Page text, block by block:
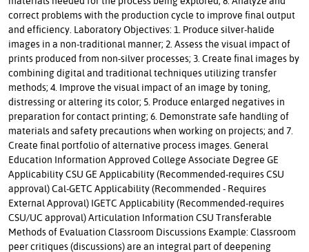
correct problems with the production cycle to improve final output
and efficiency. Laboratory Objectives: 1. Produce silver-halide
images in a non-traditional manner; 2. Assess the visual impact of
prints produced from non-silver processes; 3. Create final images by
combining digital and traditional techniques utilizing transfer
methods; 4. Improve the visual impact of an image by toning,
distressing or altering its color; 5. Produce enlarged negatives in
preparation for contact printing; 6. Demonstrate safe handling of
materials and safety precautions when working on projects; and 7.
Create final portfolio of alternative process images. General
Education Information Approved College Associate Degree GE
Applicability CSU GE Applicability (Recommended-requires CSU
approval) Cal-GETC Applicability (Recommended - Requires
External Approval) IGETC Applicability (Recommended-requires
CSU/UC approval) Articulation Information CSU Transferable
Methods of Evaluation Classroom Discussions Example: Classroom
peer critiques (discussions) are an integral part of deepening